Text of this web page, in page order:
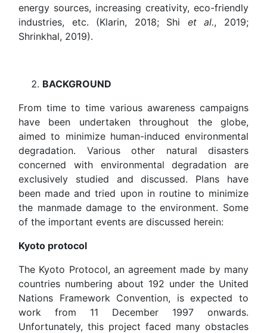
energy sources, increasing creativity, eco-friendly
industries, etc. (Klarin, 2018; Shi et al., 2019;
Shrinkhal, 2019).
BACKGROUND
From time to time various awareness campaigns
have been undertaken throughout the globe,
aimed to minimize human-induced environmental
degradation. Various other natural disasters
concerned with environmental degradation are
exclusively studied and discussed. Plans have
been made and tried upon in routine to minimize
the manmade damage to the environment. Some
of the important events are discussed herein:
Kyoto protocol
The Kyoto Protocol, an agreement made by many
countries numbering about 192 under the United
Nations Framework Convention, is expected to
work from 11 December 1997 onwards.
Unfortunately, this project faced many obstacles